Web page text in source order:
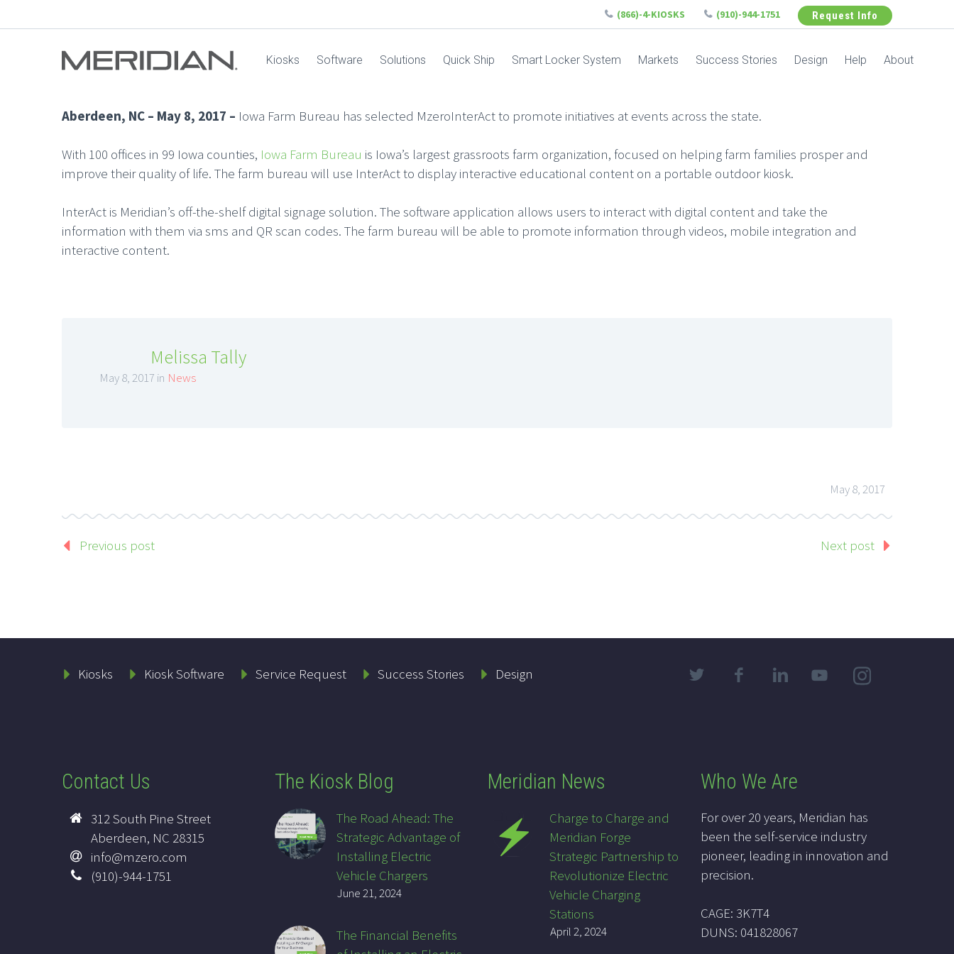
Request Info
(866)-4-KIOSKS (910)-944-1751
Kiosks Software Solutions Quick Ship Smart Locker System Markets Success Stories Design Help About
Aberdeen, NC – May 8, 2017 – Iowa Farm Bureau has selected MzeroInterAct to promote initiatives at events across the state.
With 100 offices in 99 Iowa counties, Iowa Farm Bureau is Iowa’s largest grassroots farm organization, focused on helping farm families prosper and
improve their quality of life. The farm bureau will use InterAct to display interactive educational content on a portable outdoor kiosk.
InterAct is Meridian’s off-the-shelf digital signage solution. The software application allows users to interact with digital content and take the
information with them via sms and QR scan codes. The farm bureau will be able to promote information through videos, mobile integration and
interactive content.
Melissa Tally
May 8, 2017 in News
May 8, 2017
Previous post Next post
Kiosks Kiosk Software Service Request Success Stories Design
Contact Us
312 South Pine Street
Aberdeen, NC 28315
info@mzero.com
(910)-944-1751
The Kiosk Blog
The Road Ahead: The
Strategic Advantage of
Installing Electric
Vehicle Chargers
June 21, 2024
The Financial Benefits
Meridian News
Charge to Charge and
Meridian Forge
Strategic Partnership to
Revolutionize Electric
Vehicle Charging
Stations
April 2, 2024
Who We Are
For over 20 years, Meridian has
been the self-service industry
pioneer, leading in innovation and
precision.
CAGE: 3K7T4
DUNS: 041828067